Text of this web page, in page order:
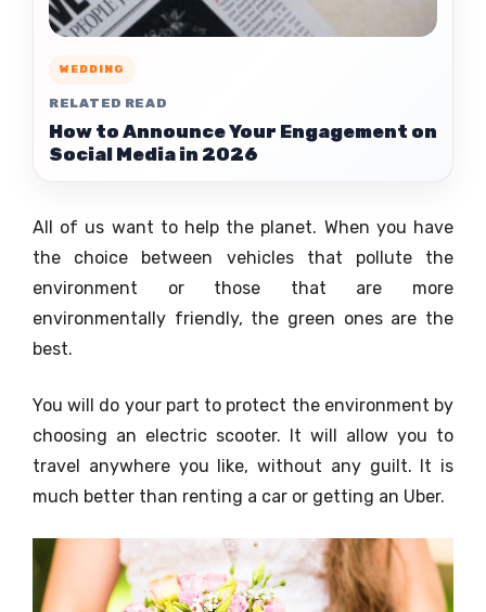
WEDDING
RELATED READ
How to Announce Your Engagement on
Social Media in 2026
All of us want to help the planet. When you have
the choice between vehicles that pollute the
environment or those that are more
environmentally friendly, the green ones are the
best.
You will do your part to protect the environment by
choosing an electric scooter. It will allow you to
travel anywhere you like, without any guilt. It is
much better than renting a car or getting an Uber.